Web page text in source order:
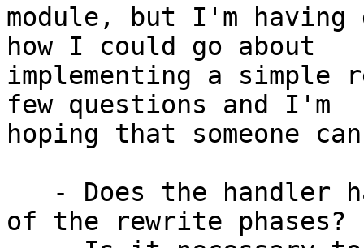
module, but I'm
how I could go about
implementing a
few questions and I'm
hoping that someone
of the rewrite phases?